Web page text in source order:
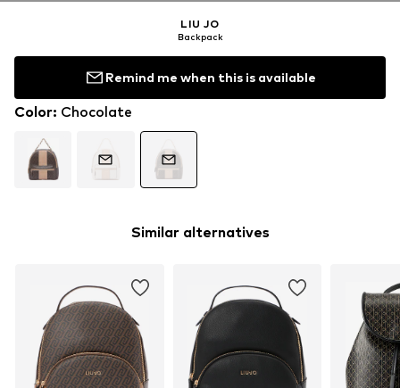
LIU JO
Backpack
Remind me when this is available
Color: Chocolate
Similar alternatives